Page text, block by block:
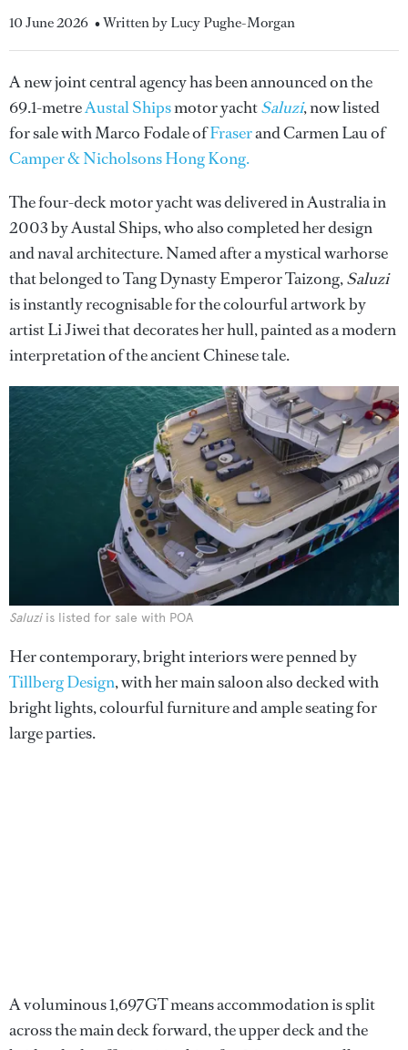
10 June 2026 • Written by Lucy Pughe-Morgan
A new joint central agency has been announced on the
69.1-metreAustal Shipsmotor yachtSaluzi, now listed
for sale with Marco Fodale ofFraserand Carmen Lau of
Camper & Nicholsons Hong Kong.
The four-deck motor yacht was delivered in Australia in
2003 by Austal Ships, who also completed her design
and naval architecture. Named after a mystical warhorse
that belonged to Tang Dynasty Emperor Taizong,Saluzi
is instantly recognisable for the colourful artwork by
artist Li Jiwei that decorates her hull, painted as a modern
interpretation of the ancient Chinese tale.
Saluziis listed for sale with POA
Her contemporary, bright interiors were penned by
Tillberg Design, with her main saloon also decked with
bright lights, colourful furniture and ample seating for
large parties.
A voluminous 1,697GT means accommodation is split
across the main deck forward, the upper deck and the